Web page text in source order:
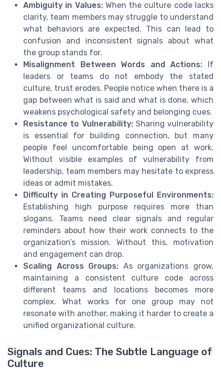
Ambiguity in Values:When the culture code lacks
clarity, team members may struggle to understand
what behaviors are expected. This can lead to
confusion and inconsistent signals about what
the group stands for.
Misalignment Between Words and Actions: If
leaders or teams do not embody the stated
culture, trust erodes. People notice when there is a
gap between what is said and what is done, which
weakens psychological safety and belonging cues.
Resistance to Vulnerability:Sharing vulnerability
is essential for building connection, but many
people feel uncomfortable being open at work.
Without visible examples of vulnerability from
leadership, team members may hesitate to express
ideas or admit mistakes.
Difficulty in Creating Purposeful Environments:
Establishing high purpose requires more than
slogans. Teams need clear signals and regular
reminders about how their work connects to the
organization’s mission. Without this, motivation
and engagement can drop.
Scaling Across Groups: As organizations grow,
maintaining a consistent culture code across
different teams and locations becomes more
complex. What works for one group may not
resonate with another, making it harder to create a
unified organizational culture.
Signals and Cues: The Subtle Language of
Culture